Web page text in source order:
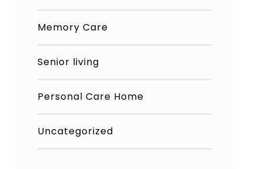
Memory Care
Senior living
Personal Care Home
Uncategorized